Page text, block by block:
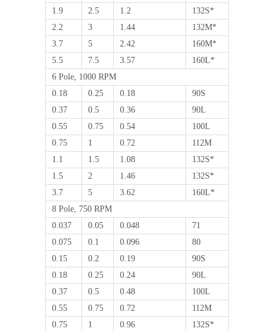
1.9
2.5 1.2
132S*
2.2
3 1.44
132M*
3.7
5 2.42
160M*
5.5
7.5 3.57
160L*
6 Pole, 1000 RPM
0.18
0.25 0.18
90S
0.37
0.5 0.36
90L
0.55
0.75 0.54
100L
0.75
1 0.72
112M
1.1
1.5 1.08
132S*
1.5
2 1.46
132S*
3.7
5 3.62
160L*
8 Pole, 750 RPM
0.037
0.05 0.048
71
0.075
0.1 0.096
80
0.15
0.2 0.19
90S
0.18
0.25 0.24
90L
0.37
0.5 0.48
100L
0.55
0.75 0.72
112M
0.75
1 0.96 132S*